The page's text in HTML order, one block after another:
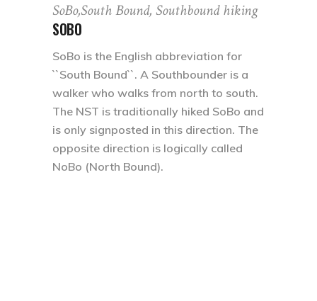
SoBo,South Bound, Southbound hiking
SOBO
SoBo is the English abbreviation for
``South Bound``. A Southbounder is a
walker who walks from north to south.
The NST is traditionally hiked SoBo and
is only signposted in this direction. The
opposite direction is logically called
NoBo (North Bound).